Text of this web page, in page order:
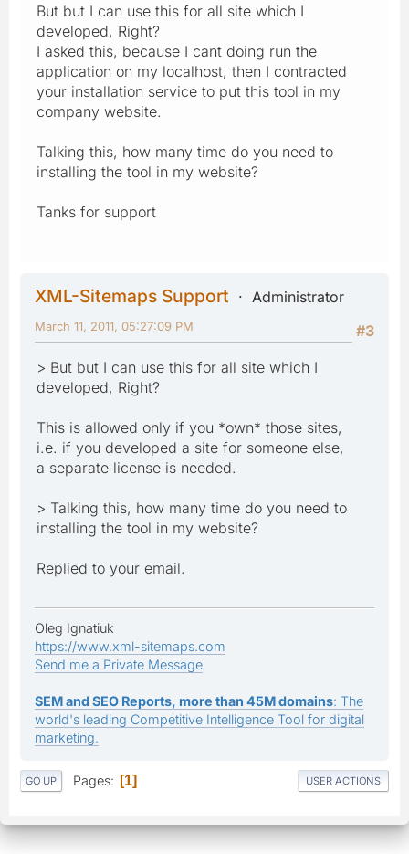
But but I can use this for all site which I
developed, Right?
I asked this, because I cant doing run the
application on my localhost, then I contracted
your installation service to put this tool in my
company website.
Talking this, how many time do you need to
installing the tool in my website?
Tanks for support
XML-Sitemaps Support
Administrator
#3
March 11, 2011, 05:27:09 PM
> But but I can use this for all site which I
developed, Right?
This is allowed only if you *own* those sites,
i.e. if you developed a site for someone else,
a separate license is needed.
> Talking this, how many time do you need to
installing the tool in my website?
Replied to your email.
Oleg Ignatiuk
https://www.xml-sitemaps.com
Send me a Private Message
SEM and SEO Reports, more than 45M domains: The
world's leading Competitive Intelligence Tool for digital
marketing.
GO UP Pages 1 USER ACTIONS